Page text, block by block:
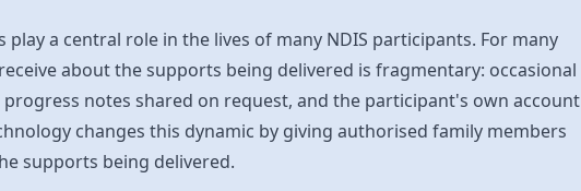
a central role in the lives of many NDIS participants. For many
about the supports being delivered is fragmentary: occasional
notes shared on request, and the participant's own account
changes this dynamic by giving authorised family members
supports being delivered.